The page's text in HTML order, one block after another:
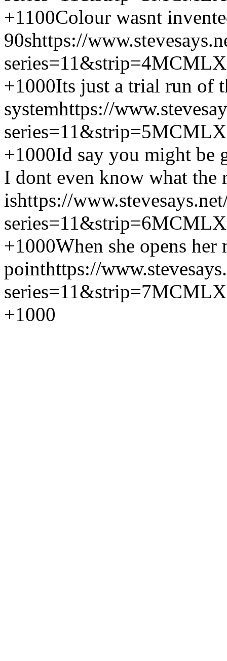
+1100Colour wasnt
90shttps://
series=11&strip=4
+1000Its just a trial run of
systemhttps://
series=11&strip=5
+1000Id say you might be
I dont even know what the
ishttps://
series=11&strip=6
+1000When she opens
pointhttps://
series=11&strip=7
+1000